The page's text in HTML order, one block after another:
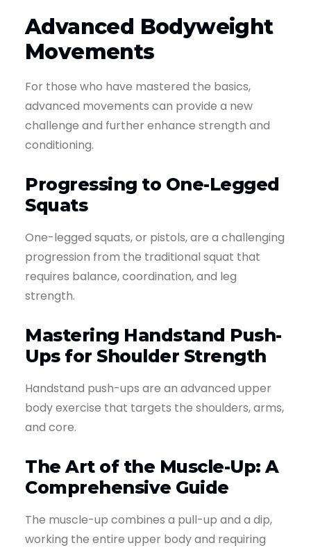
Advanced Bodyweight
Movements
For those who have mastered the basics,
advanced movements can provide a new
challenge and further enhance strength and
conditioning.
Progressing to One-Legged
Squats
One-legged squats, or pistols, are a challenging
progression from the traditional squat that
requires balance, coordination, and leg
strength.
Mastering Handstand Push-
Ups for Shoulder Strength
Handstand push-ups are an advanced upper
body exercise that targets the shoulders, arms,
and core.
The Art of the Muscle-Up: A
Comprehensive Guide
The muscle-up combines a pull-up and a dip,
working the entire upper body and requiring